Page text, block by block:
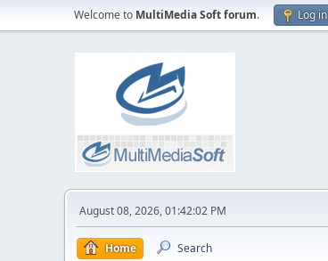
Welcome to MultiMedia Soft forum. Log in
August 08, 2026, 01:42:02 PM
Home Search